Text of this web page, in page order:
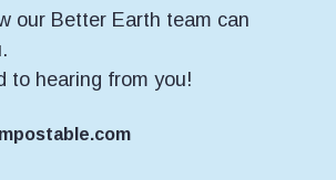
our Better Earth team can
to hearing from you!